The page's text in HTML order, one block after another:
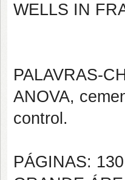
WELLS IN
PALAVRAS-
ANOVA,
control.
PÁGINAS: 130